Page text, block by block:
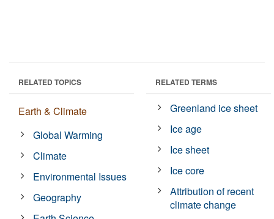
RELATED TOPICS
Earth & Climate
Global Warming
Climate
Environmental Issues
Geography
RELATED TERMS
Greenland ice sheet
Ice age
Ice sheet
Ice core
Attribution of recent
climate change